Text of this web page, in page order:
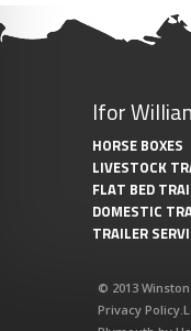
Ifor
HORSE BOXES
LIVESTOCK
FLAT BED
DOMESTIC
TRAILER
© 2013
Privacy Policy